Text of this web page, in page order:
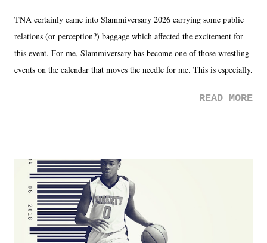
TNA certainly came into Slammiversary 2026 carrying some public
relations (or perception?) baggage which affected the excitement for
this event. For me, Slammiversary has become one of those wrestling
events on the calendar that moves the needle for me. This is especially
was not there. And ultimately, the overall creative process for the
Dreamer as head of creative at TNA after being with the company for
almost ten years. Much of Slammiversary 2026 felt like it was pulled
together two weeks out. And even heading into the show, with the
added drama of Dreamer's release, TNA once again felt unstable.
Fortunately, what we got was a great show that feels like - again, there
READ MORE